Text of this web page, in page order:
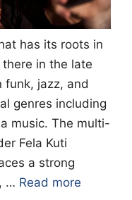
has its roots in
in the late
funk, jazz, and
genres including
music. The multi-
Fela Kuti
a strong
… Read more